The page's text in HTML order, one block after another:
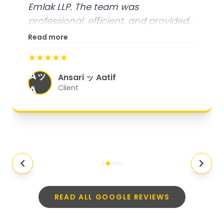
Emlak LLP. The team was
professional, efficient, and provided
excellent customer service. From
organized, and they exceeded my
expectations."
Read more
★★★★★
Aッ
A
Ansari ッ Aatif
Client
READ ALL GOOGLE REVIEWS